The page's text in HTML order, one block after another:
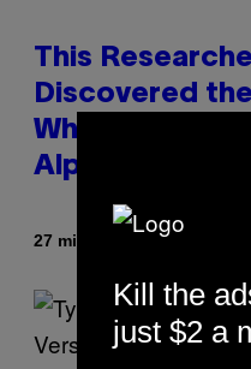
This
Discovered
Whoop’ of Pop
Alpha Melody
27 minutes ago By
Kill the
just $2 a